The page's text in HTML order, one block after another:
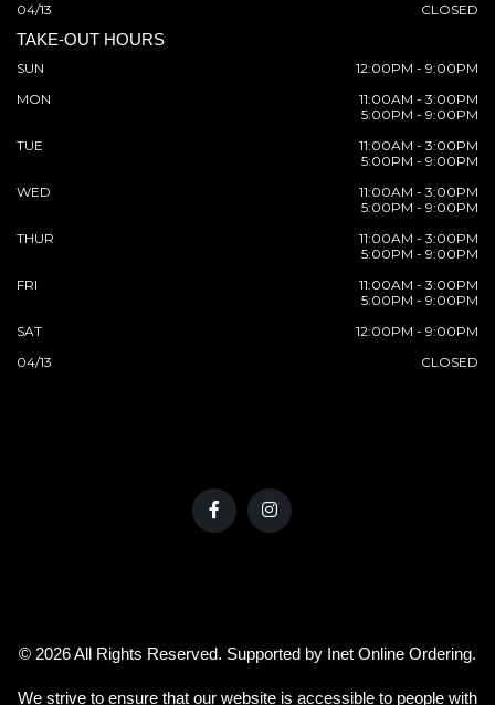
04/13
CLOSED
TAKE-OUT HOURS
SUN
12:00PM - 9:00PM
MON
11:00AM - 3:00PM
5:00PM - 9:00PM
TUE
11:00AM - 3:00PM
5:00PM - 9:00PM
WED
11:00AM - 3:00PM
5:00PM - 9:00PM
THUR
11:00AM - 3:00PM
5:00PM - 9:00PM
FRI
11:00AM - 3:00PM
5:00PM - 9:00PM
SAT
12:00PM - 9:00PM
04/13
CLOSED
© 2026 All Rights Reserved. Supported by Inet Online Ordering.
We strive to ensure that our website is accessible to people with